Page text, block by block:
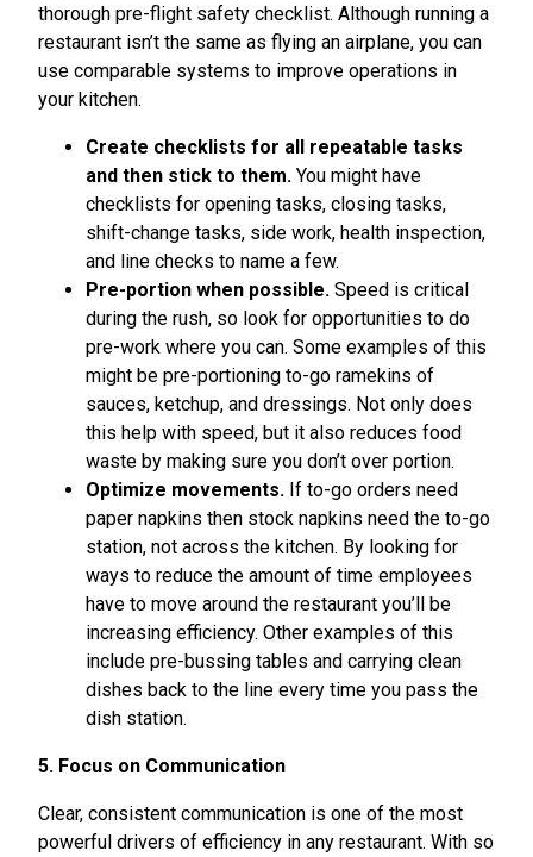
thorough pre-flight safety checklist. Although running a
restaurant isn’t the same as flying an airplane, you can
use comparable systems to improve operations in
your kitchen.
Create checklists for all repeatable tasks
and then stick to them. You might have
checklists for opening tasks, closing tasks,
shift-change tasks, side work, health inspection,
and line checks to name a few.
Pre-portion when possible. Speed is critical
during the rush, so look for opportunities to do
pre-work where you can. Some examples of this
might be pre-portioning to-go ramekins of
sauces, ketchup, and dressings. Not only does
this help with speed, but it also reduces food
waste by making sure you don’t over portion.
Optimize movements. If to-go orders need
paper napkins then stock napkins need the to-go
station, not across the kitchen. By looking for
ways to reduce the amount of time employees
have to move around the restaurant you’ll be
increasing efficiency. Other examples of this
include pre-bussing tables and carrying clean
dishes back to the line every time you pass the
dish station.
5. Focus on Communication
Clear, consistent communication is one of the most
powerful drivers of efficiency in any restaurant. With so